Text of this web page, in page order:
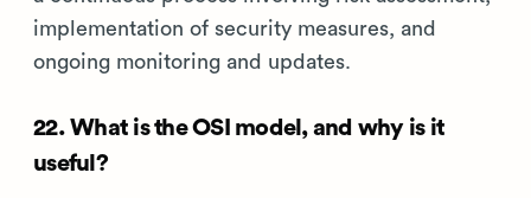
implementation of security measures, and
ongoing monitoring and updates.
22. What is the OSI model, and why is it
useful?